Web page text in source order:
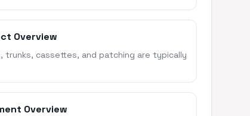
Overview
trunks, cassettes, and patching are typically
Overview